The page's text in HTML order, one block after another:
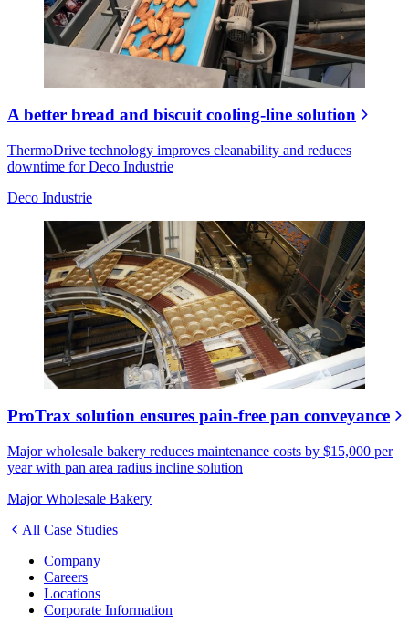
A better bread and biscuit cooling-line solution
ThermoDrive technology improves cleanability and reduces
downtime for Deco Industrie
Deco Industrie
ProTrax solution ensures pain-free pan conveyance
Major wholesale bakery reduces maintenance costs by $15,000 per
year with pan area radius incline solution
Major Wholesale Bakery
All Case Studies
Company
Careers
Locations
Corporate Information